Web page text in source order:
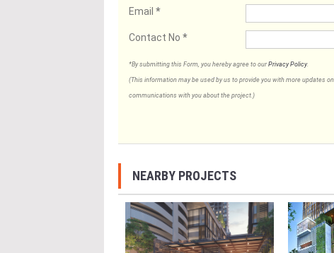
Email *
Contact No *
*By submitting this Form, you hereby agree to our Privacy Policy.
(This information may be used by us to provide you with more updates
communications with you about the project.)
NEARBY PROJECTS